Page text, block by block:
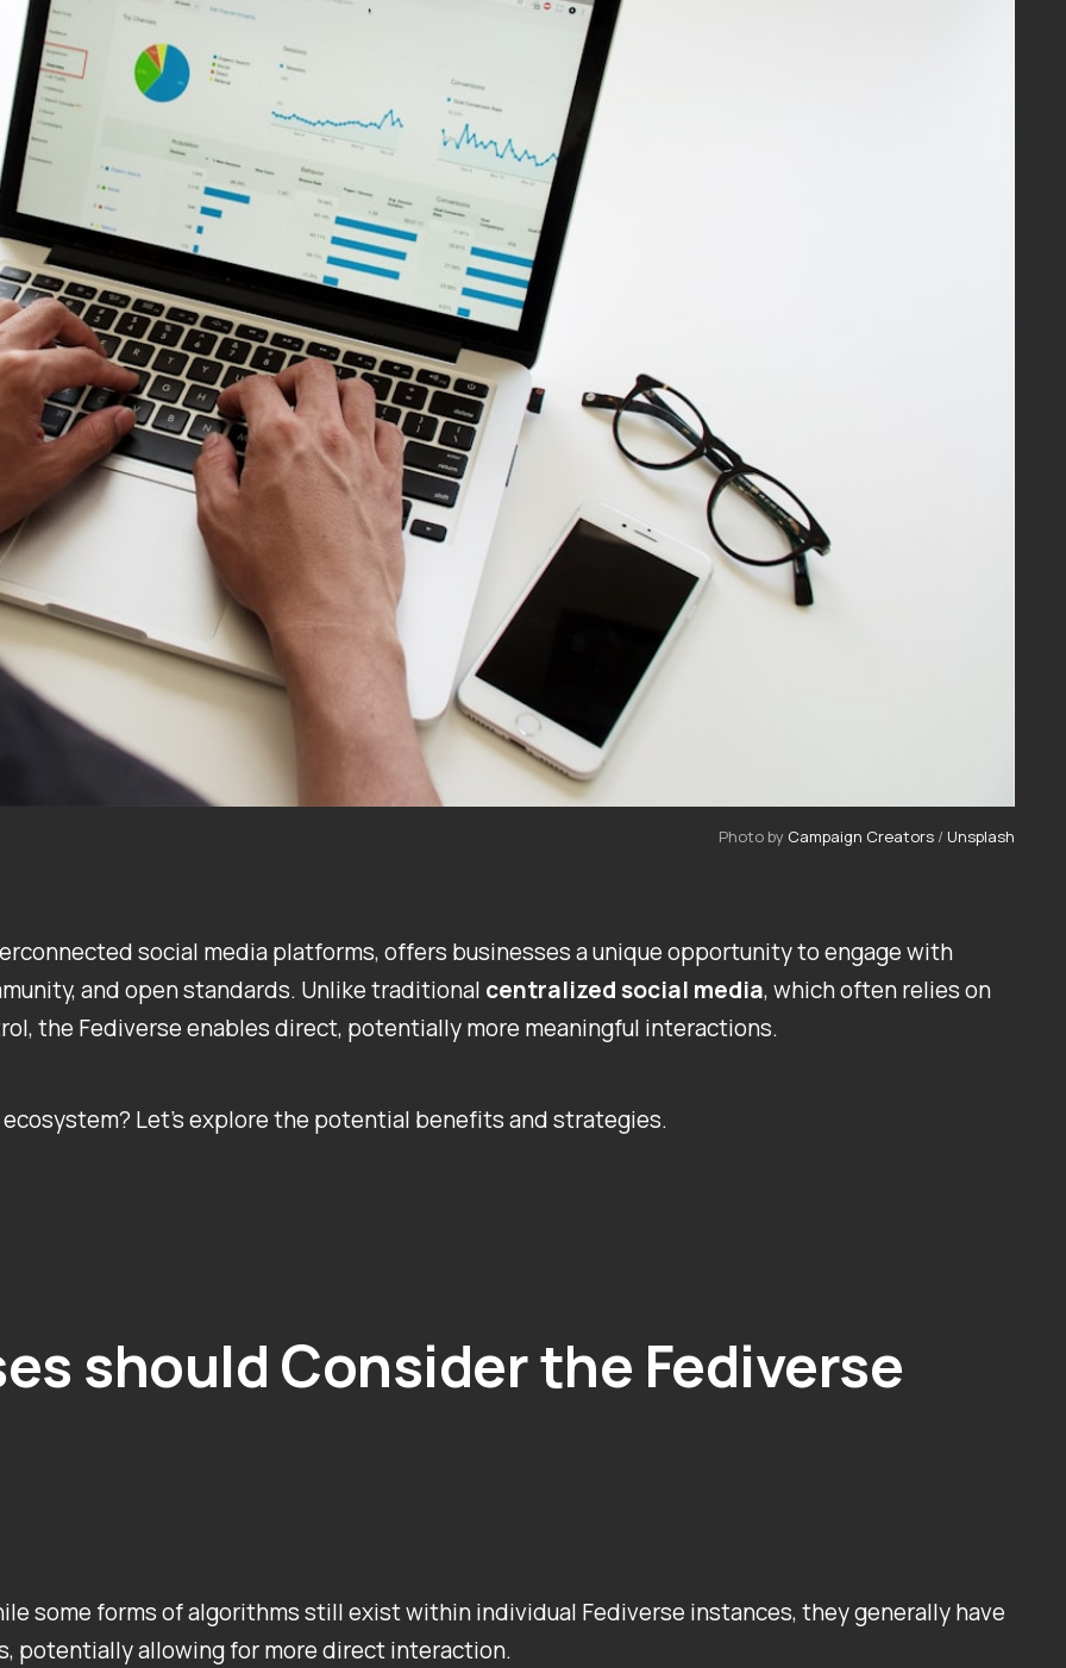
Photo by Campaign Creators / Unsplash
social media platforms, offers businesses a unique opportunity to engage with
and open standards. Unlike traditional centralized social media, which often relies on
the Fediverse enables direct, potentially more meaningful interactions.
Let’s explore the potential benefits and strategies.
should Consider the Fediverse
some forms of algorithms still exist within individual Fediverse instances, they generally have
potentially allowing for more direct interaction.